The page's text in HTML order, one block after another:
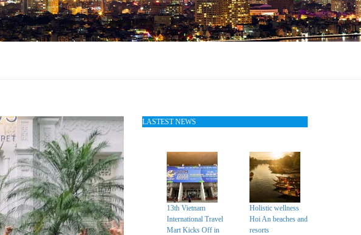
LASTEST NEWS
13th Vietnam
International Travel
Mart Kicks Off in
Holistic wellness
Hoi An beaches and
resorts